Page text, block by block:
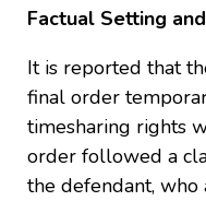
Factual Setting
It is reported that
final order
timesharing rights
order followed a
the defendant,